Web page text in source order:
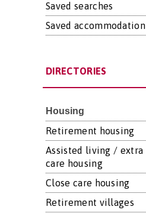
Saved searches
Saved accommodation
DIRECTORIES
Housing
Retirement housing
Assisted living / extra
care housing
Close care housing
Retirement villages